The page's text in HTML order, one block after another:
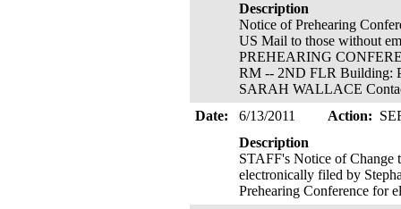
Description
Notice of Prehearing
US Mail to those without
PREHEARING
RM -- 2ND FLR Building:
SARAH WALLACE
Date:
6/13/2011 Action:
Description
STAFF's Notice of Change
electronically filed by
Prehearing Conference for